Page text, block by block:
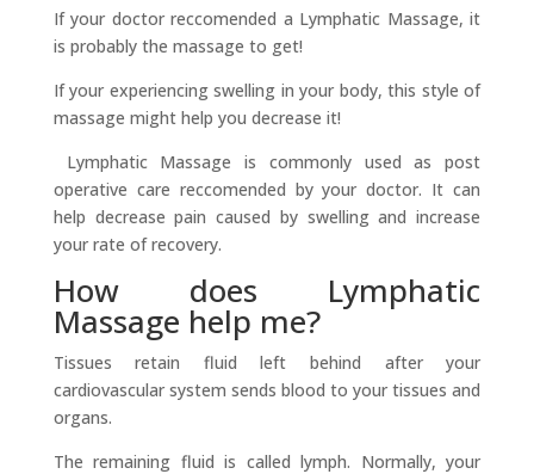
If your doctor reccomended a Lymphatic Massage, it
is probably the massage to get!
If your experiencing swelling in your body, this style of
massage might help you decrease it!
Lymphatic Massage is commonly used as post
operative care reccomended by your doctor. It can
help decrease pain caused by swelling and increase
your rate of recovery.
How does Lymphatic
Massage help me?
Tissues retain fluid left behind after your
cardiovascular system sends blood to your tissues and
organs.
The remaining fluid is called lymph. Normally, your